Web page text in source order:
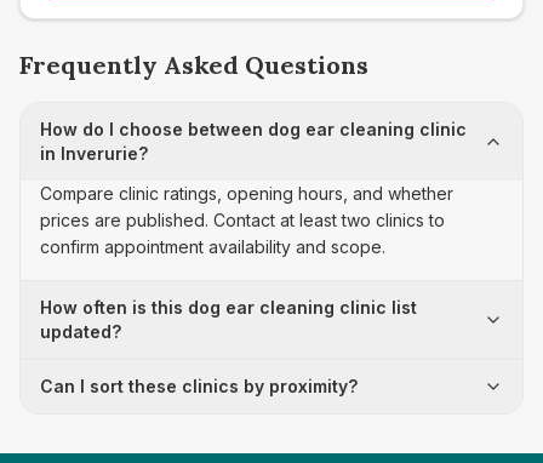
Frequently Asked Questions
How do I choose between dog ear cleaning clinic
in Inverurie?
Compare clinic ratings, opening hours, and whether
prices are published. Contact at least two clinics to
confirm appointment availability and scope.
How often is this dog ear cleaning clinic list
updated?
Can I sort these clinics by proximity?